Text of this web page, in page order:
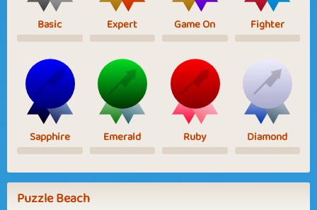
Basic Expert Game On Fighter
Sapphire Emerald Ruby Diamond
Puzzle Beach